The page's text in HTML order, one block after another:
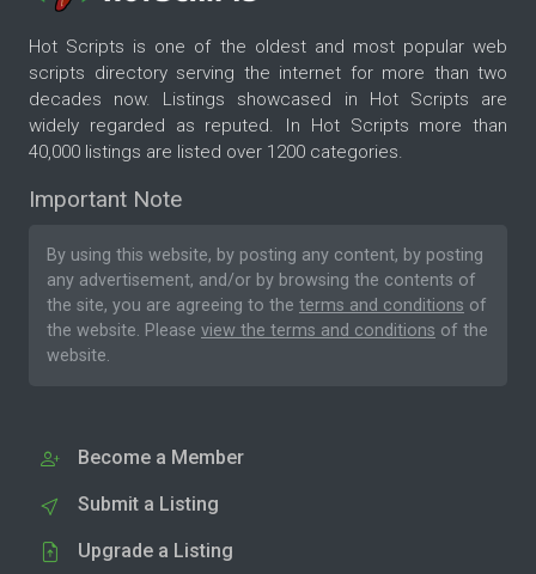
Hot Scripts is one of the oldest and most popular web
scripts directory serving the internet for more than two
decades now. Listings showcased in Hot Scripts are
widely regarded as reputed. In Hot Scripts more than
40,000 listings are listed over 1200 categories.
Important Note
By using this website, by posting any content, by posting
any advertisement, and/or by browsing the contents of
the site, you are agreeing to the terms and conditions of
the website. Please view the terms and conditions of the
website.
Become a Member
Submit a Listing
Upgrade a Listing